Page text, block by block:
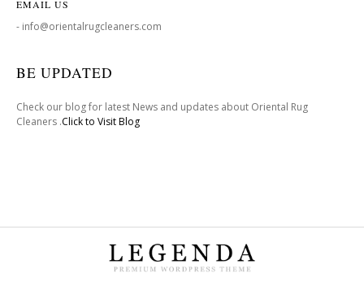
EMAIL US
- info@orientalrugcleaners.com
BE UPDATED
Check our blog for latest News and updates about Oriental Rug
Cleaners .Click to Visit Blog